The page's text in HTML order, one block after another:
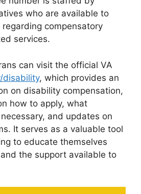
who are available to
compensatory
services.
can visit the official VA
disability, which provides an
on disability compensation,
how to apply, what
and updates on
It serves as a valuable tool
to educate themselves
the support available to